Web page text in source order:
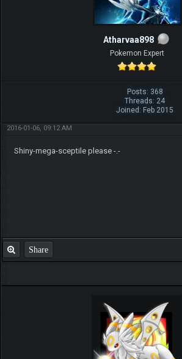
Atharvaa898
Pokemon Expert
Posts: 368
Threads: 24
Joined: Feb 2015
2016-01-06, 09:12 AM
Shiny-mega-sceptile please -.-
Share